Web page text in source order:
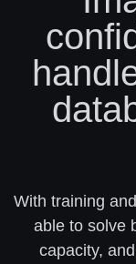
With training
able to solve
capacity,